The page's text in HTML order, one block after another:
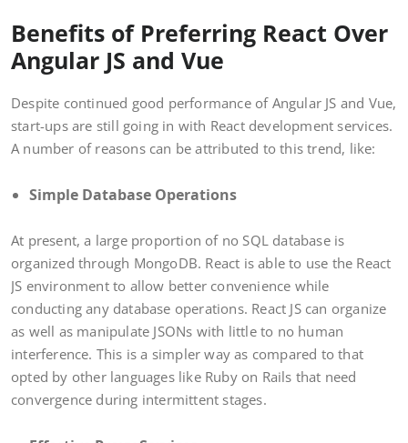
Benefits of Preferring React Over
Angular JS and Vue
Despite continued good performance of Angular JS and Vue,
start-ups are still going in with React development services.
A number of reasons can be attributed to this trend, like:
Simple Database Operations
At present, a large proportion of no SQL database is
organized through MongoDB. React is able to use the React
JS environment to allow better convenience while
conducting any database operations. React JS can organize
as well as manipulate JSONs with little to no human
interference. This is a simpler way as compared to that
opted by other languages like Ruby on Rails that need
convergence during intermittent stages.